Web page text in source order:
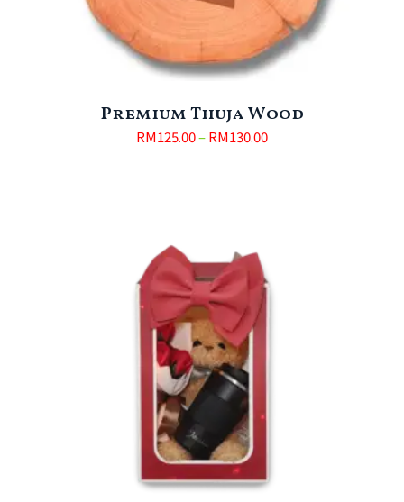
Premium Thuja Wood
RM125.00–RM130.00